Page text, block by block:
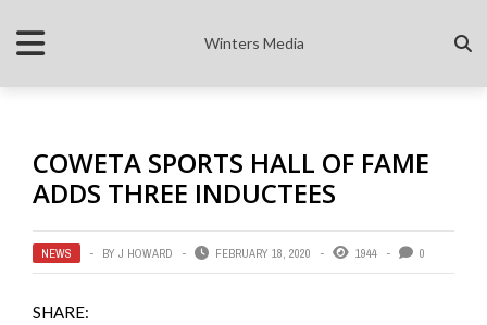
Winters Media
COWETA SPORTS HALL OF FAME
ADDS THREE INDUCTEES
NEWS BY J HOWARD FEBRUARY 18, 2020 1944 0
SHARE: